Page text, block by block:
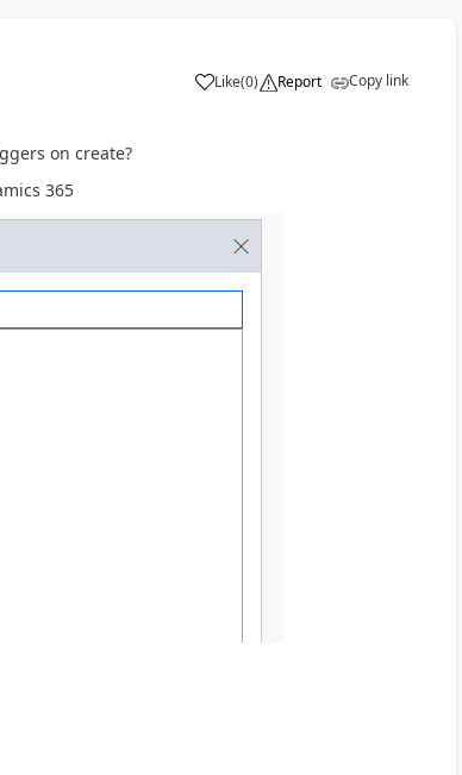
Like(0) Report Copy link
on create?
365